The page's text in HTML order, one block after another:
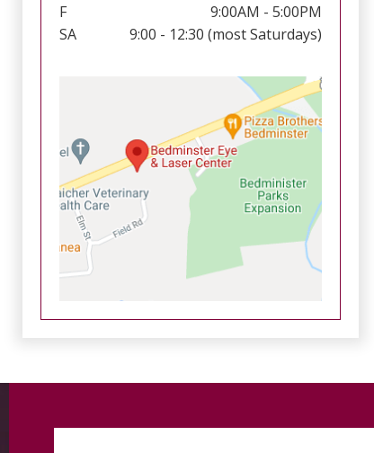
F
9:00AM - 5:00PM
SA
9:00 - 12:30 (most Saturdays)